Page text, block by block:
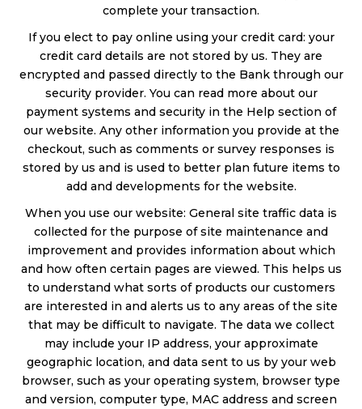
complete your transaction.
If you elect to pay online using your credit card: your
credit card details are not stored by us. They are
encrypted and passed directly to the Bank through our
security provider. You can read more about our
payment systems and security in the Help section of
our website. Any other information you provide at the
checkout, such as comments or survey responses is
stored by us and is used to better plan future items to
add and developments for the website.
When you use our website: General site traffic data is
collected for the purpose of site maintenance and
improvement and provides information about which
and how often certain pages are viewed. This helps us
to understand what sorts of products our customers
are interested in and alerts us to any areas of the site
that may be difficult to navigate. The data we collect
may include your IP address, your approximate
geographic location, and data sent to us by your web
browser, such as your operating system, browser type
and version, computer type, MAC address and screen